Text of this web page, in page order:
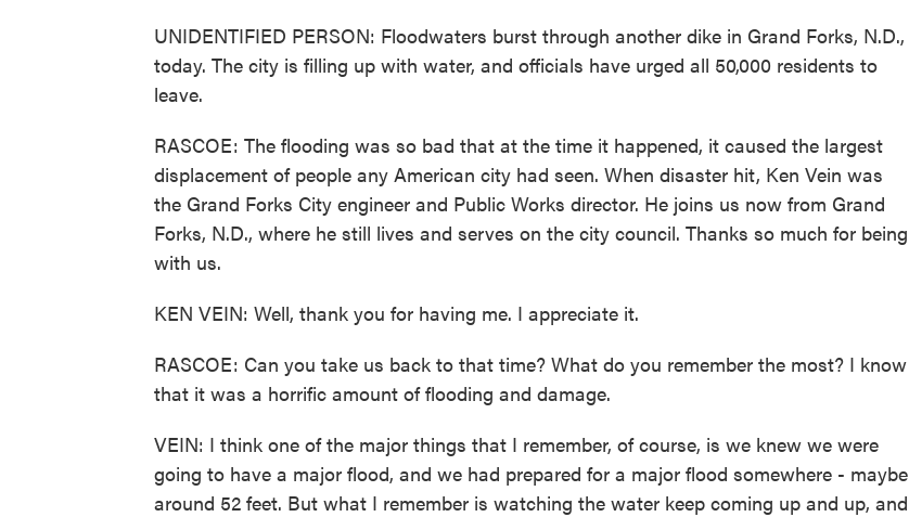
UNIDENTIFIED PERSON: Floodwaters burst through another dike in Grand Forks, N.D.,
today. The city is filling up with water, and officials have urged all 50,000 residents to
leave.
RASCOE: The flooding was so bad that at the time it happened, it caused the largest
displacement of people any American city had seen. When disaster hit, Ken Vein was
the Grand Forks City engineer and Public Works director. He joins us now from Grand
Forks, N.D., where he still lives and serves on the city council. Thanks so much for being
with us.
KEN VEIN: Well, thank you for having me. I appreciate it.
RASCOE: Can you take us back to that time? What do you remember the most? I know
that it was a horrific amount of flooding and damage.
VEIN: I think one of the major things that I remember, of course, is we knew we were
going to have a major flood, and we had prepared for a major flood somewhere - maybe
around 52 feet. But what I remember is watching the water keep coming up and up, and